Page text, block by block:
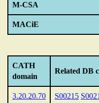
M-CSA
MACiE
CATH
domain
Related DB
3.20.20.70
S00215